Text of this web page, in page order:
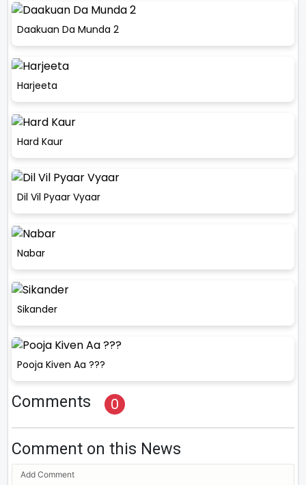
Daakuan Da Munda 2
Harjeeta
Hard Kaur
Dil Vil Pyaar Vyaar
Nabar
Sikander
Pooja Kiven Aa ???
Comments 0
Comment on this News